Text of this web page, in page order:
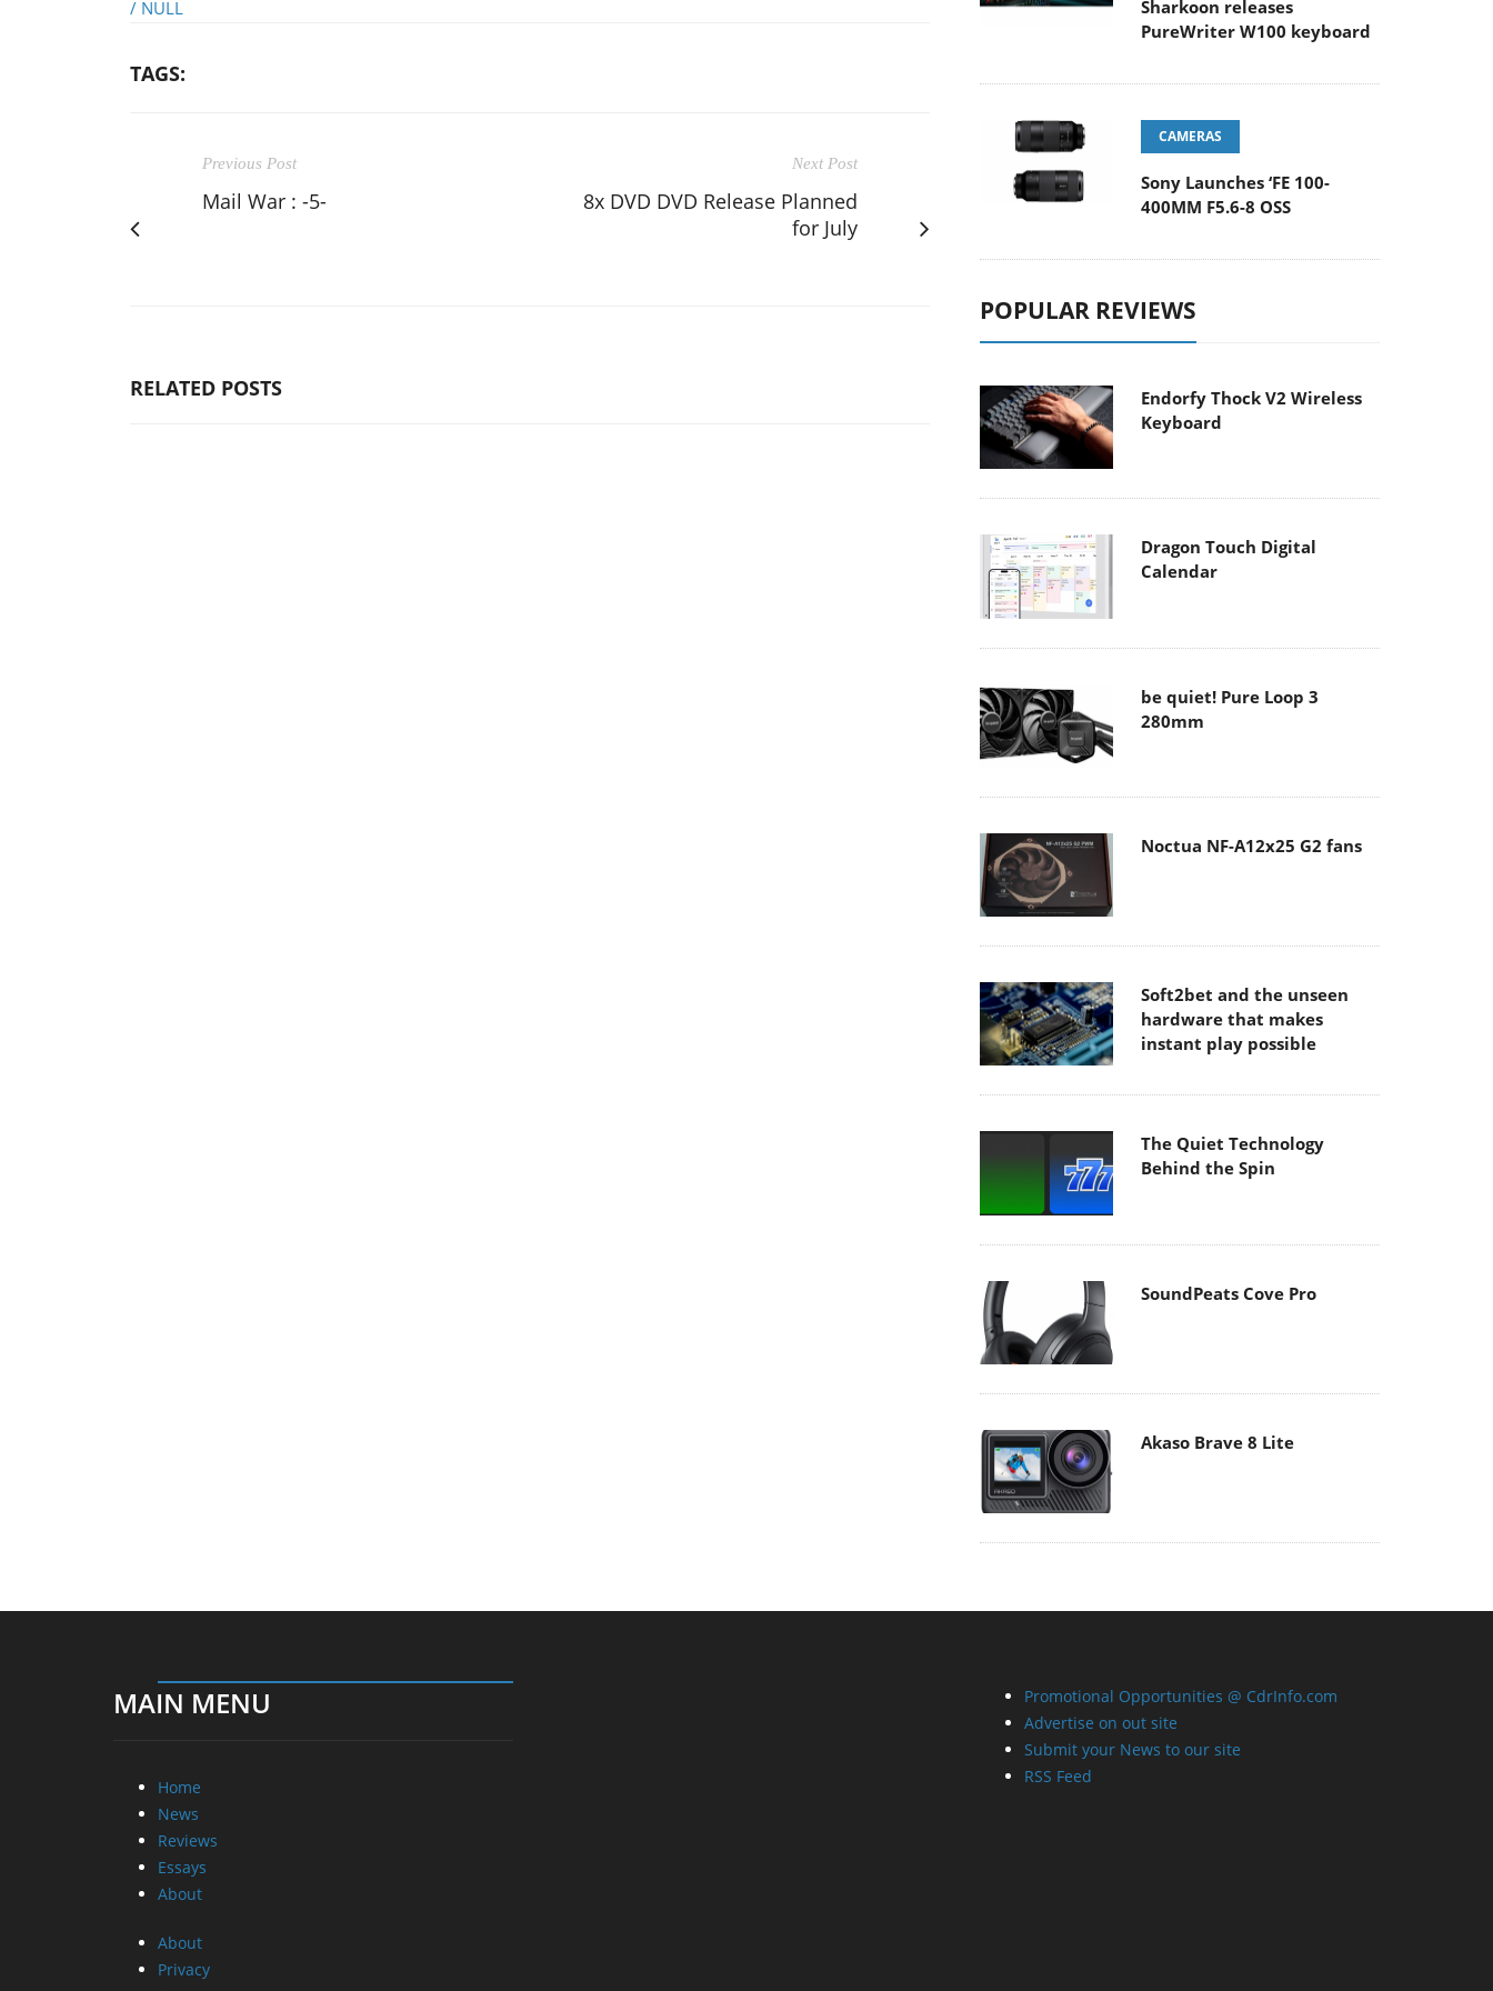
/ NULL
TAGS:
Previous Post
Mail War : -5-
Next Post
8x DVD DVD Release Planned
for July
RELATED POSTS
Sharkoon releases
PureWriter W100 keyboard
CAMERAS
Sony Launches ‘FE 100-
400MM F5.6-8 OSS
POPULAR REVIEWS
Endorfy Thock V2 Wireless
Keyboard
Dragon Touch Digital
Calendar
be quiet! Pure Loop 3
280mm
Noctua NF-A12x25 G2 fans
Soft2bet and the unseen
hardware that makes
instant play possible
The Quiet Technology
Behind the Spin
SoundPeats Cove Pro
Akaso Brave 8 Lite
MAIN MENU
Home
News
Reviews
Essays
About
About
Privacy
Promotional Opportunities @ CdrInfo.com
Advertise on out site
Submit your News to our site
RSS Feed